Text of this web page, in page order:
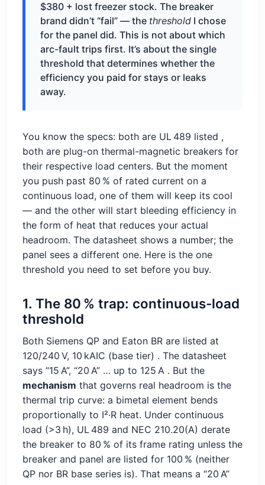
$380 + lost freezer stock. The breaker
brand didn’t “fail” — the threshold I chose
for the panel did. This is not about which
arc-fault trips first. It’s about the single
threshold that determines whether the
efficiency you paid for stays or leaks
away.
You know the specs: both are UL 489 listed ,
both are plug-on thermal-magnetic breakers for
their respective load centers. But the moment
you push past 80 % of rated current on a
continuous load, one of them will keep its cool
— and the other will start bleeding efficiency in
the form of heat that reduces your actual
headroom. The datasheet shows a number; the
panel sees a different one. Here is the one
threshold you need to set before you buy.
1. The 80 % trap: continuous-load
threshold
Both Siemens QP and Eaton BR are listed at
120/240 V, 10 kAIC (base tier) . The datasheet
says “15 A”, “20 A” … up to 125 A . But the
mechanism that governs real headroom is the
thermal trip curve: a bimetal element bends
proportionally to I²·R heat. Under continuous
load (>3 h), UL 489 and NEC 210.20(A) derate
the breaker to 80 % of its frame rating unless the
breaker and panel are listed for 100 % (neither
QP nor BR base series is). That means a “20 A”